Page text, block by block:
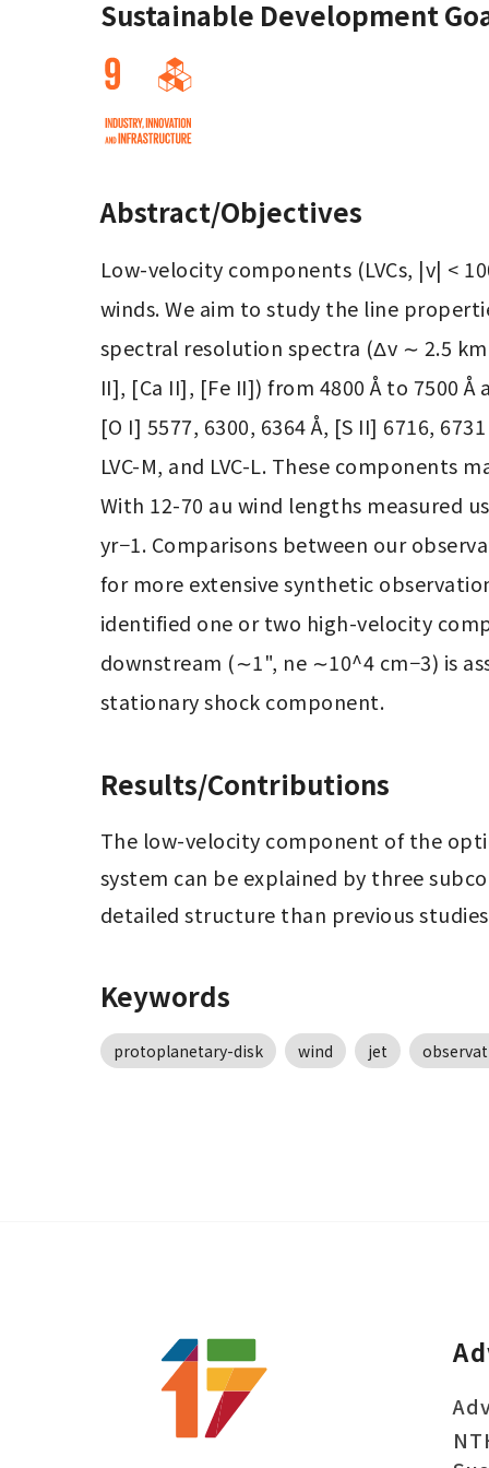
Sustainable Development
Abstract/Objectives
Low-velocity components (LVCs, |v| <
winds. We aim to study the line
spectral resolution spectra (Δv ∼ 2.5
II], [Ca II], [Fe II]) from 4800 Å to 7500
[O I] 5577, 6300, 6364 Å, [S II] 6716,
LVC-M, and LVC-L. These
With 12-70 au wind lengths measured
yr−1. Comparisons between our
for more extensive synthetic
identified one or two high-velocity
downstream (∼1", ne ∼10^4 cm−3) is
stationary shock component.
Results/Contributions
The low-velocity component of the
system can be explained by three
detailed structure than previous
Keywords
protoplanetary-disk wind jet